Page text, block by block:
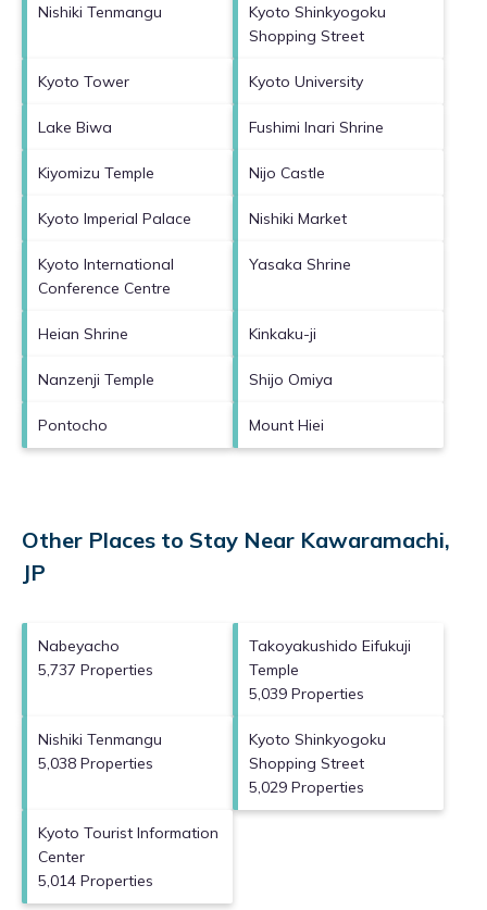
Nishiki Tenmangu
Kyoto Shinkyogoku
Shopping Street
Kyoto Tower Kyoto University
Lake Biwa Fushimi Inari Shrine
Kiyomizu Temple Nijo Castle
Kyoto Imperial Palace Nishiki Market
Kyoto International
Conference Centre
Yasaka Shrine
Heian Shrine Kinkaku-ji
Nanzenji Temple Shijo Omiya
Pontocho Mount Hiei
Other Places to Stay Near Kawaramachi,
JP
Nabeyacho
5,737 Properties
Takoyakushido Eifukuji
Temple
5,039 Properties
Nishiki Tenmangu
5,038 Properties
Kyoto Shinkyogoku
Shopping Street
5,029 Properties
Kyoto Tourist Information
Center
5,014 Properties